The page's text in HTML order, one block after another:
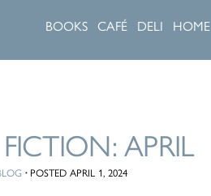
BOOKS CAFÉ DELI HOME
APRIL
·POSTED APRIL 1, 2024